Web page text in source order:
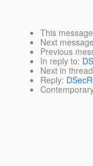
This message
Next message
Previous
In reply to:
Next in thread
Reply: